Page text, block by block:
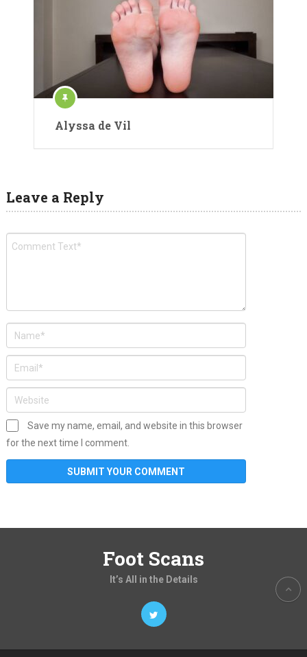
Alyssa de Vil
Leave a Reply
Save my name, email, and website in this browser
for the next time I comment.
Foot Scans
It’s All in the Details